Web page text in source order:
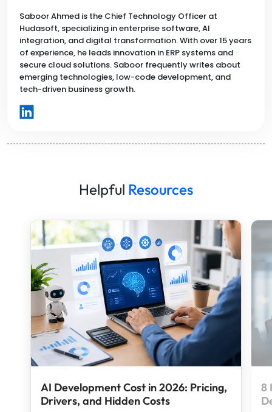
Saboor Ahmed is the Chief Technology Officer at
Hudasoft, specializing in enterprise software, AI
integration, and digital transformation. With over 15 years
of experience, he leads innovation in ERP systems and
secure cloud solutions. Saboor frequently writes about
emerging technologies, low-code development, and
tech-driven business growth.
Helpful Resources
AI Development Cost in 2026: Pricing,
Drivers, and Hidden Costs
8